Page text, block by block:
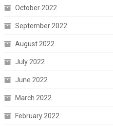
October 2022
September 2022
August 2022
July 2022
June 2022
March 2022
February 2022